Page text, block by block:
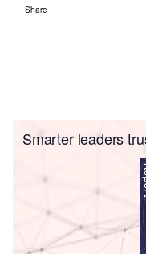
Share
Smarter leaders